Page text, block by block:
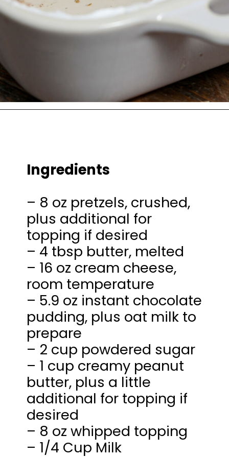
Ingredients
– 8 oz pretzels, crushed,
plus additional for
topping if desired
– 4 tbsp butter, melted
– 16 oz cream cheese,
room temperature
– 5.9 oz instant chocolate
pudding, plus oat milk to
prepare
– 2 cup powdered sugar
– 1 cup creamy peanut
butter, plus a little
additional for topping if
desired
– 8 oz whipped topping
– 1/4 Cup Milk